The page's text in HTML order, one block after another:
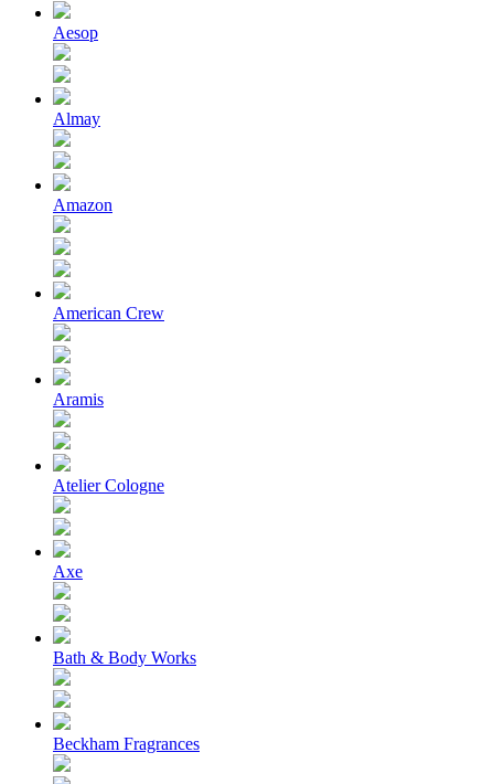
Aesop
Almay
Amazon
American Crew
Aramis
Atelier Cologne
Axe
Bath & Body Works
Beckham Fragrances